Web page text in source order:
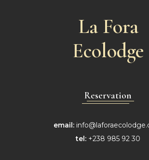
La Fora
Ecolodge
Reservation
email:
tel: +238 985 92 30